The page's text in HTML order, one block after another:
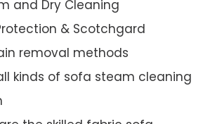
and Dry Cleaning
& Scotchgard
removal methods
kinds of sofa steam cleaning